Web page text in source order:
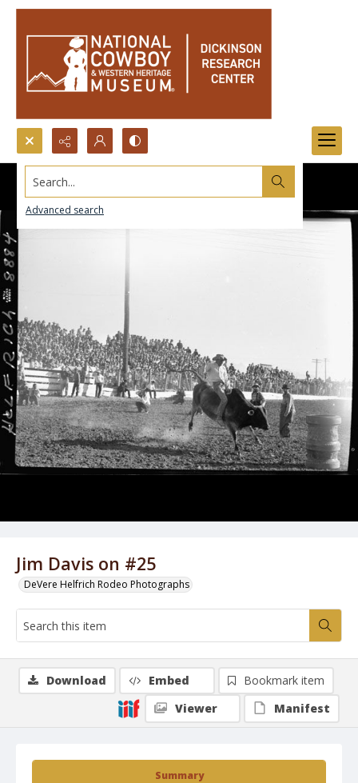
Search...
Advanced search
Jim Davis on #25
DeVere Helfrich Rodeo Photographs
Summary
Download Embed
Bookmark item
Viewer
Manifest